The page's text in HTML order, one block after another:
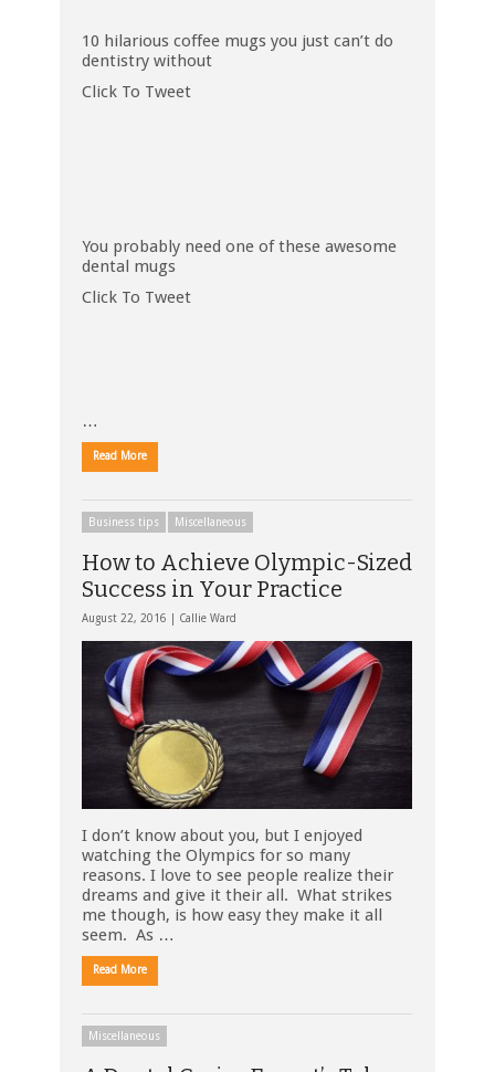
10 hilarious coffee mugs you just can’t do
dentistry without
Click To Tweet
You probably need one of these awesome
dental mugs
Click To Tweet
…
Read More
Business tips Miscellaneous
How to Achieve Olympic-Sized
Success in Your Practice
August 22, 2016 | Callie Ward
I don’t know about you, but I enjoyed
watching the Olympics for so many
reasons. I love to see people realize their
dreams and give it their all. What strikes
me though, is how easy they make it all
seem. As …
Read More
Miscellaneous